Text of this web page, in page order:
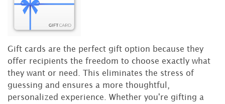
Gift cards are the perfect gift option because they
offer recipients the freedom to choose exactly what
they want or need. This eliminates the stress of
guessing and ensures a more thoughtful,
personalized experience. Whether you're gifting a